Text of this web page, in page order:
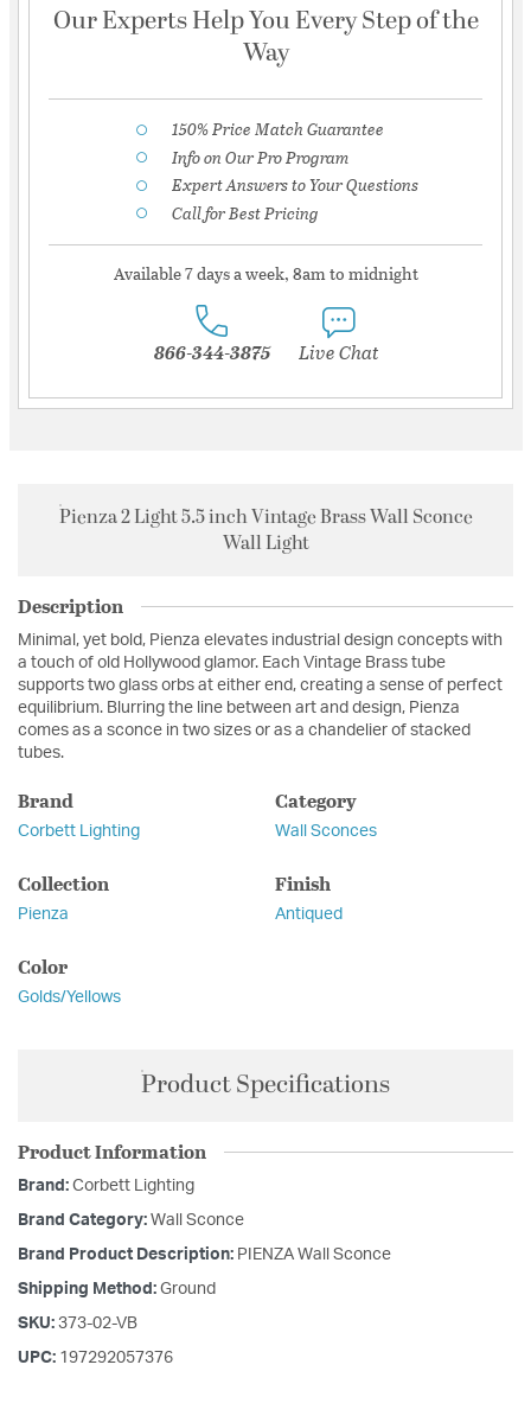
Our Experts Help You Every Step of the
Way
150% Price Match Guarantee
Info on Our Pro Program
Expert Answers to Your Questions
Call for Best Pricing
Available 7 days a week, 8am to midnight
866-344-3875 Live Chat
Pienza 2 Light 5.5 inch Vintage Brass Wall Sconce
Wall Light
Description
Minimal, yet bold, Pienza elevates industrial design concepts with
a touch of old Hollywood glamor. Each Vintage Brass tube
supports two glass orbs at either end, creating a sense of perfect
equilibrium. Blurring the line between art and design, Pienza
comes as a sconce in two sizes or as a chandelier of stacked
tubes.
Brand
Corbett Lighting
Category
Wall Sconces
Collection
Pienza
Finish
Antiqued
Color
Golds/Yellows
Product Specifications
Product Information
Brand: Corbett Lighting
Brand Category: Wall Sconce
Brand Product Description: PIENZA Wall Sconce
Shipping Method: Ground
SKU: 373-02-VB
UPC: 197292057376